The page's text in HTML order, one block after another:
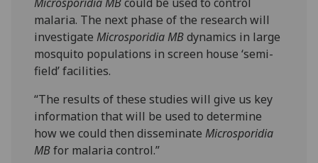
malaria. The next phase of the research will
investigateMicrosporidia MBdynamics in large
mosquito populations in screen house ‘semi-
field’ facilities.
“The results of these studies will give us key
information that will be used to determine
how we could then disseminateMicrosporidia
MBfor malaria control.”